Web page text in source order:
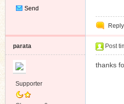
Send
Reply
parata
Supporter
Post
thanks